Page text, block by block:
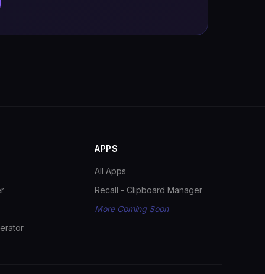
APPS
All Apps
Recall - Clipboard Manager
More Coming Soon